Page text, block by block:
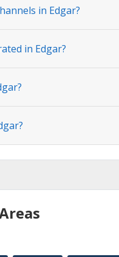
in Edgar?
in Edgar?